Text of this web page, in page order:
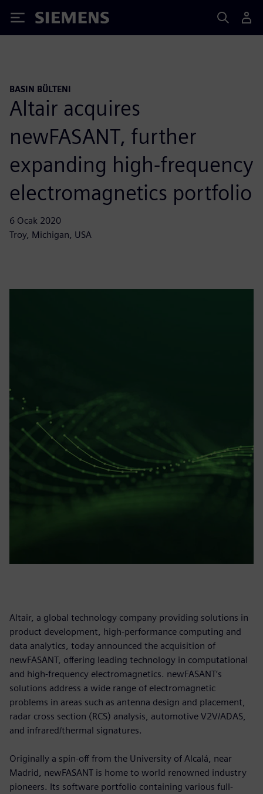
Siemens
BASIN BÜLTENI
Altair acquires
newFASANT, further
expanding high-frequency
electromagnetics portfolio
6 Ocak 2020
Troy, Michigan, USA
Altair, a global technology company providing solutions in
product development, high-performance computing and
data analytics, today announced the acquisition of
newFASANT, offering leading technology in computational
and high-frequency electromagnetics. newFASANT’s
solutions address a wide range of electromagnetic
problems in areas such as antenna design and placement,
radar cross section (RCS) analysis, automotive V2V/ADAS,
and infrared/thermal signatures.
Originally a spin-off from the University of Alcalá, near
Madrid, newFASANT is home to world renowned industry
pioneers. Its software portfolio containing various full-